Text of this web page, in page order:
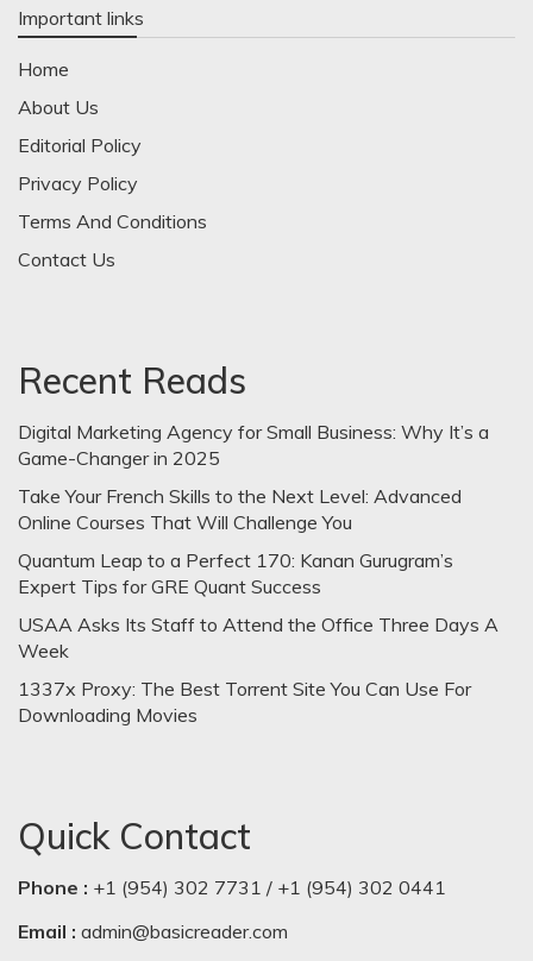
Important links
Home
About Us
Editorial Policy
Privacy Policy
Terms And Conditions
Contact Us
Recent Reads
Digital Marketing Agency for Small Business: Why It’s a
Game-Changer in 2025
Take Your French Skills to the Next Level: Advanced
Online Courses That Will Challenge You
Quantum Leap to a Perfect 170: Kanan Gurugram’s
Expert Tips for GRE Quant Success
USAA Asks Its Staff to Attend the Office Three Days A
Week
1337x Proxy: The Best Torrent Site You Can Use For
Downloading Movies
Quick Contact
Phone : +1 (954) 302 7731 / +1 (954) 302 0441
Email : admin@basicreader.com